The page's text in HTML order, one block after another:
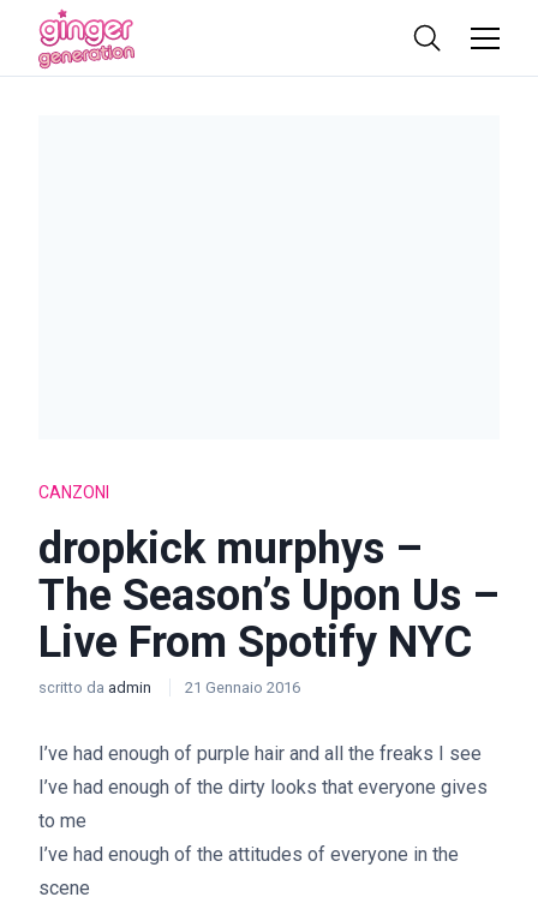
CANZONI
dropkick murphys –
The Season’s Upon Us –
Live From Spotify NYC
scritto da admin 21 Gennaio 2016
I’ve had enough of purple hair and all the freaks I see
I’ve had enough of the dirty looks that everyone gives
to me
I’ve had enough of the attitudes of everyone in the
scene